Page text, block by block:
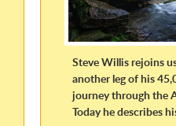
Steve Willis rejoins
another leg of his
journey through the
Today he describes